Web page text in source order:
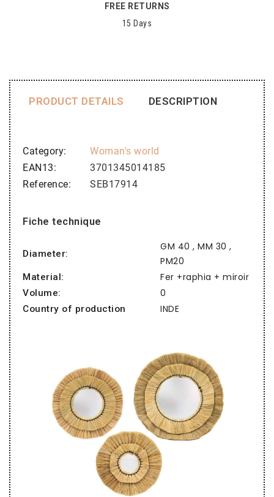
FREE RETURNS
15 Days
PRODUCT DETAILS DESCRIPTION
Category
Woman's world
EAN13
3701345014185
Reference
SEB17914
Fiche technique
Diameter:
GM 40 , MM 30 ,
PM20
Material: Fer +raphia + miroir
Volume: 0
Country of production INDE